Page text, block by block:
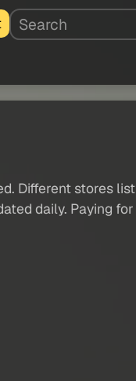
Different stores list
daily. Paying for